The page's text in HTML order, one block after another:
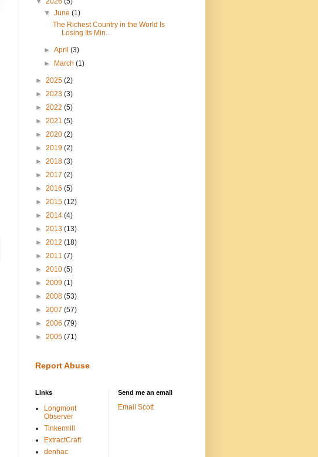
▼June(1)
The Richest Country in the World Is
Losing Its Min...
►April(3)
►
March(1)
► 2025 (2)
► 2023 (3)
► 2022 (5)
► 2021 (5)
► 2020 (2)
► 2019 (2)
► 2018 (3)
► 2017 (2)
► 2016 (5)
► 2015 (12)
► 2014 (4)
► 2013 (13)
► 2012 (18)
► 2011 (7)
► 2010 (5)
► 2009 (1)
► 2008 (53)
► 2007 (57)
► 2006 (79)
► 2005 (71)
Report Abuse
Links
Longmont
Observer
Tinkermill
ExtractCraft
denhac
Send me an email
Email Scott